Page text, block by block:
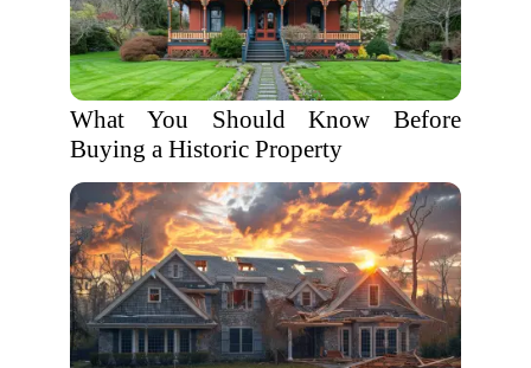
What You Should Know Before
Buying a Historic Property